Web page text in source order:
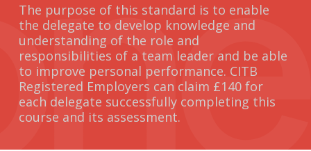
The purpose of this standard is to enable
the delegate to develop knowledge and
understanding of the role and
responsibilities of a team leader and be able
to improve personal performance. CITB
Registered Employers can claim £140 for
each delegate successfully completing this
course and its assessment.